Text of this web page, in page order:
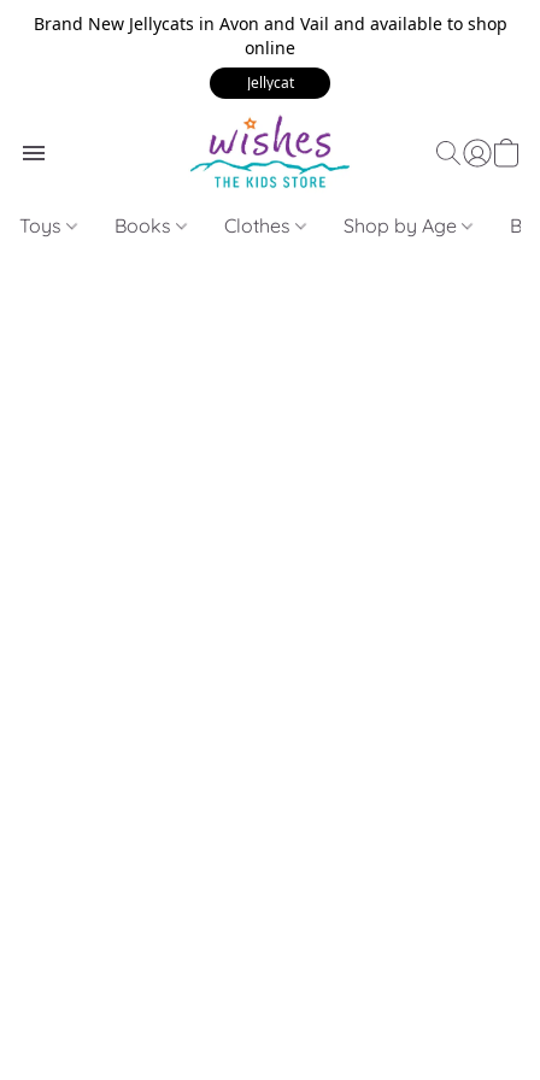
Brand New Jellycats in Avon and Vail and available to shop
online
Jellycat
Toys Books Clothes Shop by Age